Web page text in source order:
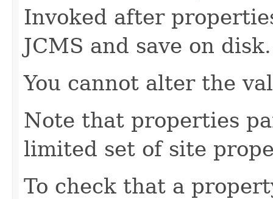
Invoked after
JCMS and save on disk.
You cannot alter the
Note that properties
limited set of site
To check that a